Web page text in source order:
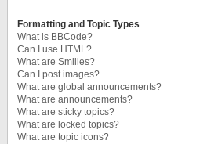
Formatting and Topic Types
What is BBCode?
Can I use HTML?
What are Smilies?
Can I post images?
What are global announcements?
What are announcements?
What are sticky topics?
What are locked topics?
What are topic icons?